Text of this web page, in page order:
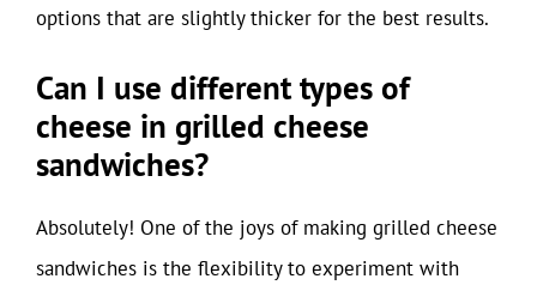
options that are slightly thicker for the best results.
Can I use different types of
cheese in grilled cheese
sandwiches?
Absolutely! One of the joys of making grilled cheese
sandwiches is the flexibility to experiment with